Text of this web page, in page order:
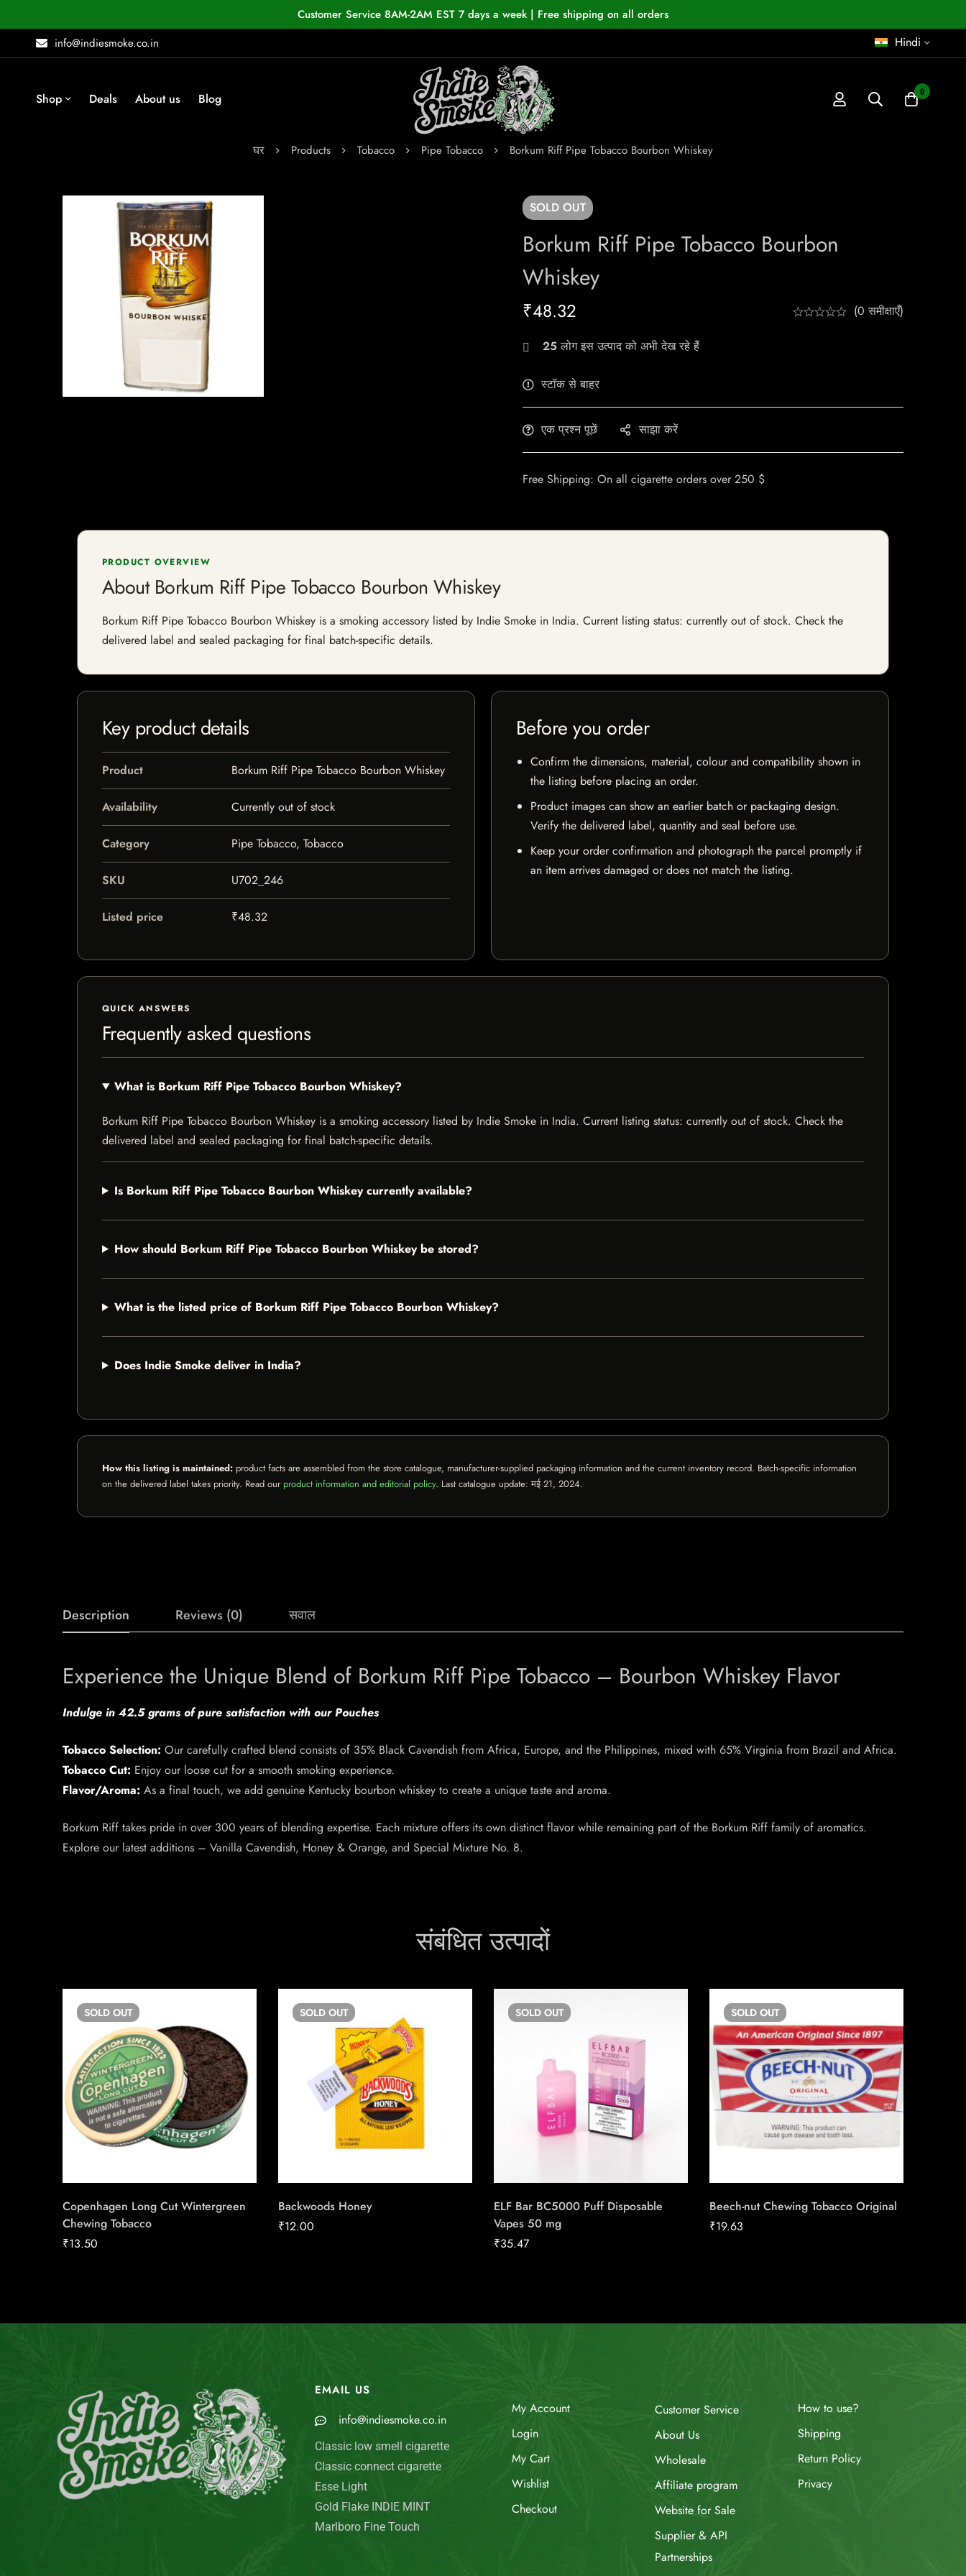
Customer Service 8AM-2AM EST 7 days a week | Free shipping on all orders
info@indiesmoke.co.in
Hindi
Shop Deals About us Blog 0
घर Products Tobacco Pipe Tobacco Borkum Riff Pipe Tobacco Bourbon Whiskey
SOLD OUT
Borkum Riff Pipe Tobacco Bourbon
Whiskey
₹48.32 (0 समीक्षाएँ)
25लोग इस उत्पाद को अभी देख रहे हैं
स्टॉक से बाहर
एक प्रश्न पूछें साझा करें
Free Shipping: On all cigarette orders over 250 $
PRODUCT OVERVIEW
About Borkum Riff Pipe Tobacco Bourbon Whiskey
Borkum Riff Pipe Tobacco Bourbon Whiskey is a smoking accessory listed by Indie Smoke in India. Current listing status: currently out of stock. Check the
delivered label and sealed packaging for final batch-specific details.
Key product details
Product Borkum Riff Pipe Tobacco Bourbon Whiskey
Availability Currently out of stock
Category Pipe Tobacco, Tobacco
SKU U702_246
Listed price ₹48.32
Before you order
Confirm the dimensions, material, colour and compatibility shown in
the listing before placing an order.
Product images can show an earlier batch or packaging design.
Verify the delivered label, quantity and seal before use.
Keep your order confirmation and photograph the parcel promptly if
an item arrives damaged or does not match the listing.
QUICK ANSWERS
Frequently asked questions
What is Borkum Riff Pipe Tobacco Bourbon Whiskey?
Borkum Riff Pipe Tobacco Bourbon Whiskey is a smoking accessory listed by Indie Smoke in India. Current listing status: currently out of stock. Check the
delivered label and sealed packaging for final batch-specific details.
Is Borkum Riff Pipe Tobacco Bourbon Whiskey currently available?
How should Borkum Riff Pipe Tobacco Bourbon Whiskey be stored?
What is the listed price of Borkum Riff Pipe Tobacco Bourbon Whiskey?
Does Indie Smoke deliver in India?
How this listing is maintained: product facts are assembled from the store catalogue, manufacturer-supplied packaging information and the current inventory record. Batch-specific information
on the delivered label takes priority. Read our product information and editorial policy. Last catalogue update:मई 21, 2024.
Description Reviews (0) सवाल
Experience the Unique Blend of Borkum Riff Pipe Tobacco – Bourbon Whiskey Flavor
Indulge in 42.5 grams of pure satisfaction with our Pouches
Tobacco Selection: Our carefully crafted blend consists of 35% Black Cavendish from Africa, Europe, and the Philippines, mixed with 65% Virginia from Brazil and Africa.
Tobacco Cut: Enjoy our loose cut for a smooth smoking experience.
Flavor/Aroma: As a final touch, we add genuine Kentucky bourbon whiskey to create a unique taste and aroma.
Borkum Riff takes pride in over 300 years of blending expertise. Each mixture offers its own distinct flavor while remaining part of the Borkum Riff family of aromatics.
Explore our latest additions – Vanilla Cavendish, Honey & Orange, and Special Mixture No. 8.
संबंधित उत्पादों
SOLD OUT
Copenhagen Long Cut Wintergreen
Chewing Tobacco
₹13.50
SOLD OUT
Backwoods Honey
₹12.00
SOLD OUT
ELF Bar BC5000 Puff Disposable
Vapes 50 mg
₹35.47
SOLD OUT
Beech-nut Chewing Tobacco Original
₹19.63
EMAIL US
info@indiesmoke.co.in
Classic low smell cigarette
Classic connect cigarette
Esse Light
Gold Flake INDIE MINT
Marlboro Fine Touch
My Account
Login
My Cart
Wishlist
Checkout
Customer Service
About Us
Wholesale
Affiliate program
Website for Sale
Supplier & API
Partnerships
How to use?
Shipping
Return Policy
Privacy